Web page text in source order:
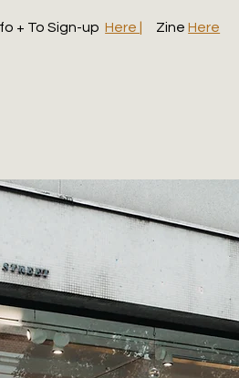
+ To Sign-upHere | ZineHere